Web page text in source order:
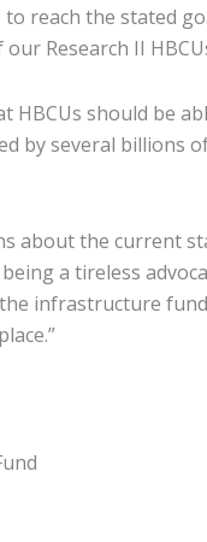
reach the stated
our Research II
HBCUs should be
by several billions
about the current
a tireless
infrastructure